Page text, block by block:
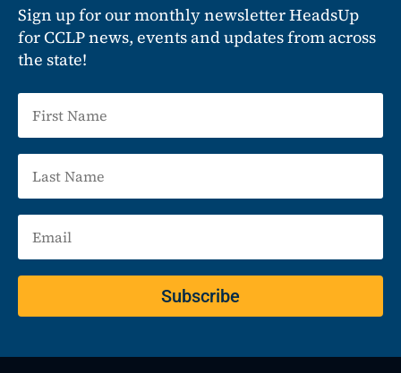
Sign up for our monthly newsletter HeadsUp
for CCLP news, events and updates from across
the state!
Subscribe